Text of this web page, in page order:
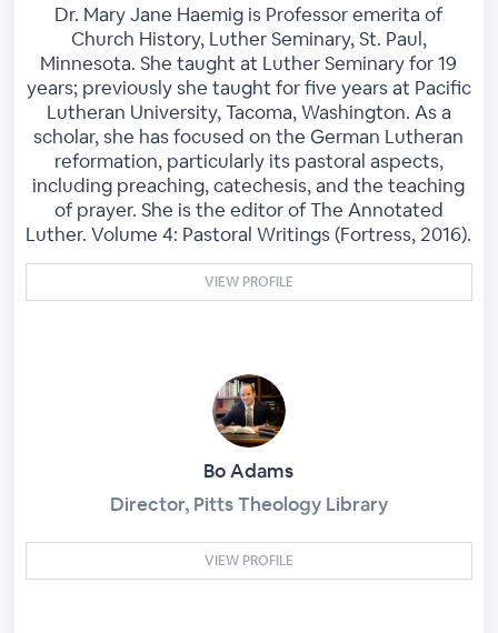
Dr. Mary Jane Haemig is Professor emerita of
Church History, Luther Seminary, St. Paul,
Minnesota. She taught at Luther Seminary for 19
years; previously she taught for five years at Pacific
Lutheran University, Tacoma, Washington. As a
scholar, she has focused on the German Lutheran
reformation, particularly its pastoral aspects,
including preaching, catechesis, and the teaching
of prayer. She is the editor of The Annotated
Luther. Volume 4: Pastoral Writings (Fortress, 2016).
VIEW PROFILE
Bo Adams
Director, Pitts Theology Library
VIEW PROFILE